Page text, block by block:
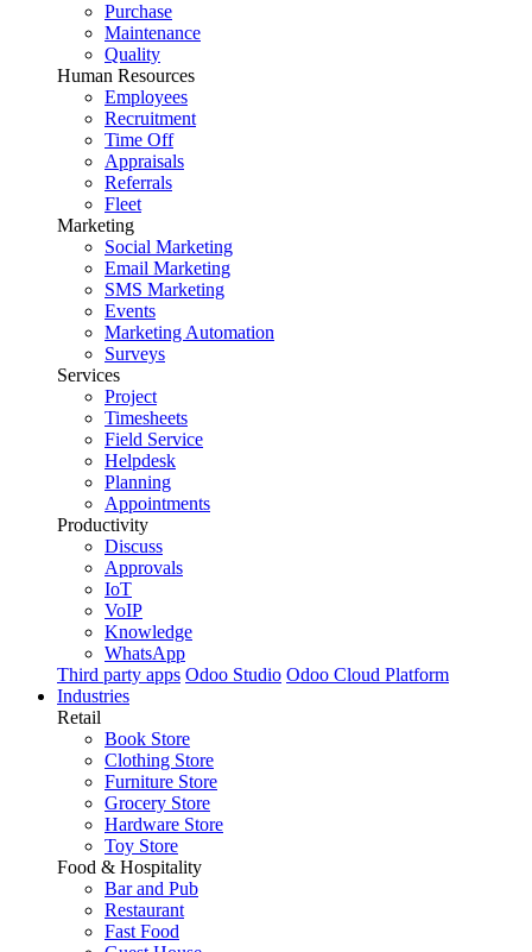
Purchase
Maintenance
Quality
Human Resources
Employees
Recruitment
Time Off
Appraisals
Referrals
Fleet
Marketing
Social Marketing
Email Marketing
SMS Marketing
Events
Marketing Automation
Surveys
Services
Project
Timesheets
Field Service
Helpdesk
Planning
Appointments
Productivity
Discuss
Approvals
IoT
VoIP
Knowledge
WhatsApp
Third party apps Odoo Studio Odoo Cloud Platform
Industries
Retail
Book Store
Clothing Store
Furniture Store
Grocery Store
Hardware Store
Toy Store
Food & Hospitality
Bar and Pub
Restaurant
Fast Food